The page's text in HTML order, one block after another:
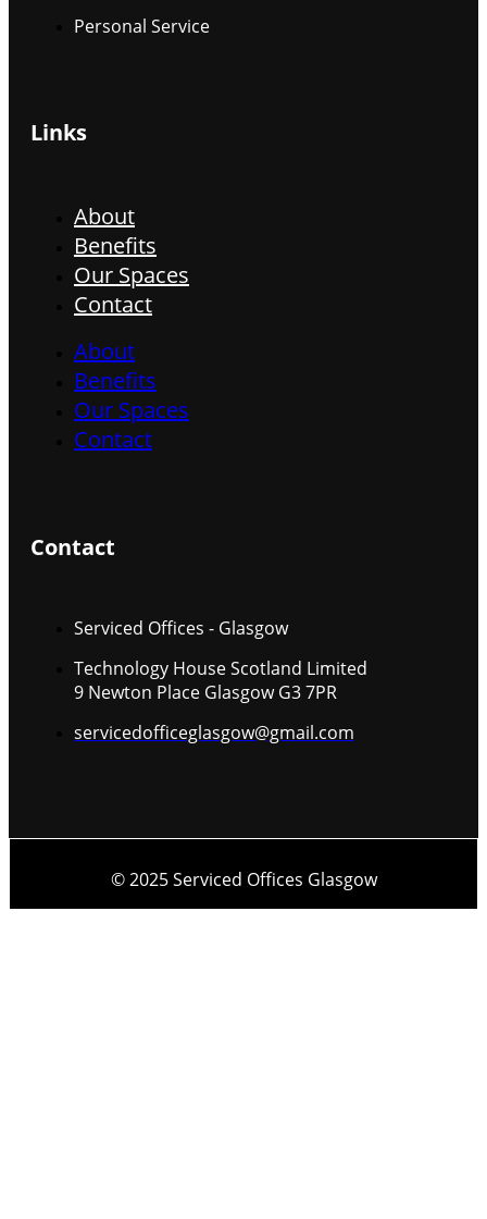
Personal Service
Links
About
Benefits
Our Spaces
Contact
About
Benefits
Our Spaces
Contact
Contact
Serviced Offices - Glasgow
Technology House Scotland Limited
9 Newton Place Glasgow G3 7PR
servicedofficeglasgow@gmail.com
© 2025 Serviced Offices Glasgow